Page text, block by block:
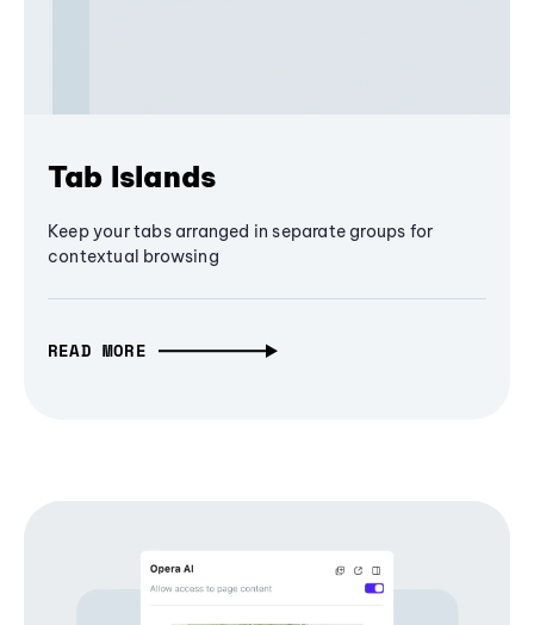
Tab Islands
Keep your tabs arranged in separate groups for
contextual browsing
READ MORE